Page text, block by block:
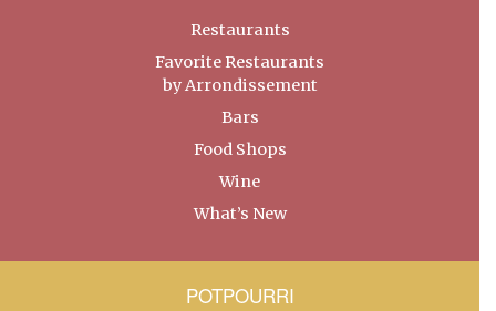
Restaurants
Favorite Restaurants
by Arrondissement
Bars
Food Shops
Wine
What’s New
POTPOURRI